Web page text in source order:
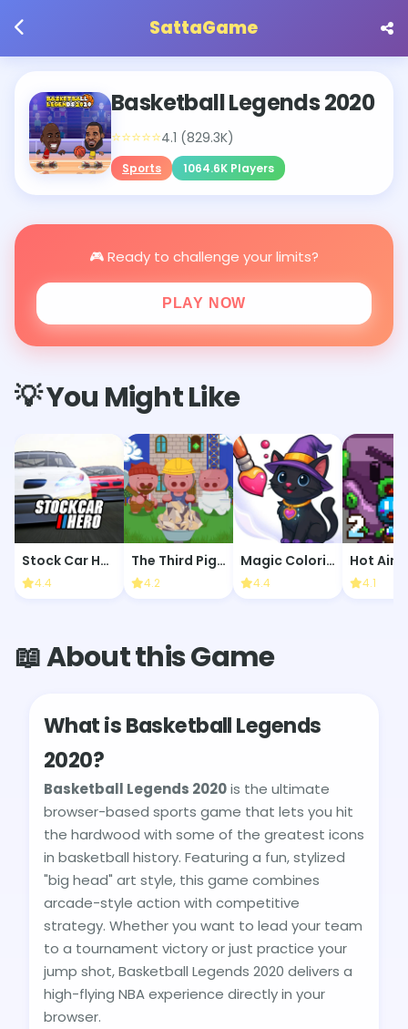
SattaGame
Basketball Legends 2020
⭐⭐⭐⭐⭐4.1 (829.3K)
Sports 1064.6K Players
🎮 Ready to challenge your limits?
PLAY NOW
💡 You Might Like
Stock Car Hero
4.4
The Third Piglet's Tower
4.2
Magic Coloring Book
4.4
Hot Air 2
4.1
📖 About this Game
What is Basketball Legends
2020?
Basketball Legends 2020is the ultimate
browser-based sports game that lets you hit
the hardwood with some of the greatest icons
in basketball history. Featuring a fun, stylized
"big head" art style, this game combines
arcade-style action with competitive
strategy. Whether you want to lead your team
to a tournament victory or just practice your
jump shot, Basketball Legends 2020 delivers a
high-flying NBA experience directly in your
browser.